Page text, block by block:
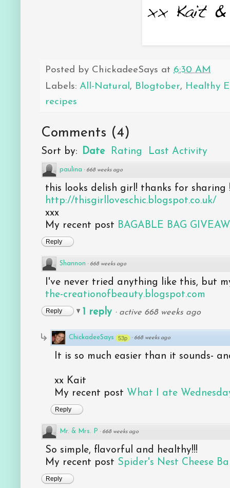
Posted by ChickadeeSays at 6:30 AM
Labels: All-Natural, Blogtober, Healthy
recipes
Comments (4)
Sort by: Date Rating Last Activity
paulina · 668 weeks ago
this looks delish girl! thanks for sharing
http://thisgirlloveschic.blogspot.co.uk/
xxx
My recent post BAGABLE BAG
Reply
Shannon · 668 weeks ago
I've never tried anything like this, but
the-creationofbeauty.blogspot.com
Reply 1 reply · active 668 weeks ago
ChickadeeSays 53p · 668 weeks ago
It is so much easier than it sounds-
xx Kait
My recent post What I ate
Reply
Mr. & Mrs. P · 668 weeks ago
So simple, flavorful and healthy!!!
My recent post Spider's Nest Cheese
Reply